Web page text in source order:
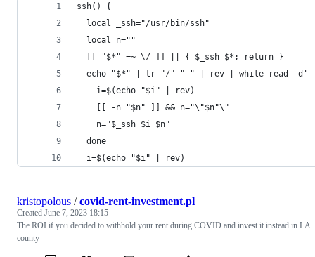
ssh() {
  local _ssh="/usr/bin/ssh"
  local n=""
  [[ "$*" =~ \/ ]] || { $_ssh $*; return }
echo "$*" | tr "/" " " | rev | while read -d'
    i=$(echo "$i" | rev)
    [[ -n "$n" ]] && n="\"$n"\"
    n="$_ssh $i $n"
  done
  i=$(echo "$i" | rev)
kristopolous /covid-rent-investment.pl
Created June 7, 2023 18:15
The ROI if you decided to withhold your rent during COVID and invest it instead in LA
county